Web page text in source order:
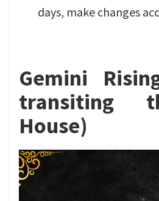
days, make changes
Gemini
transiting
House)